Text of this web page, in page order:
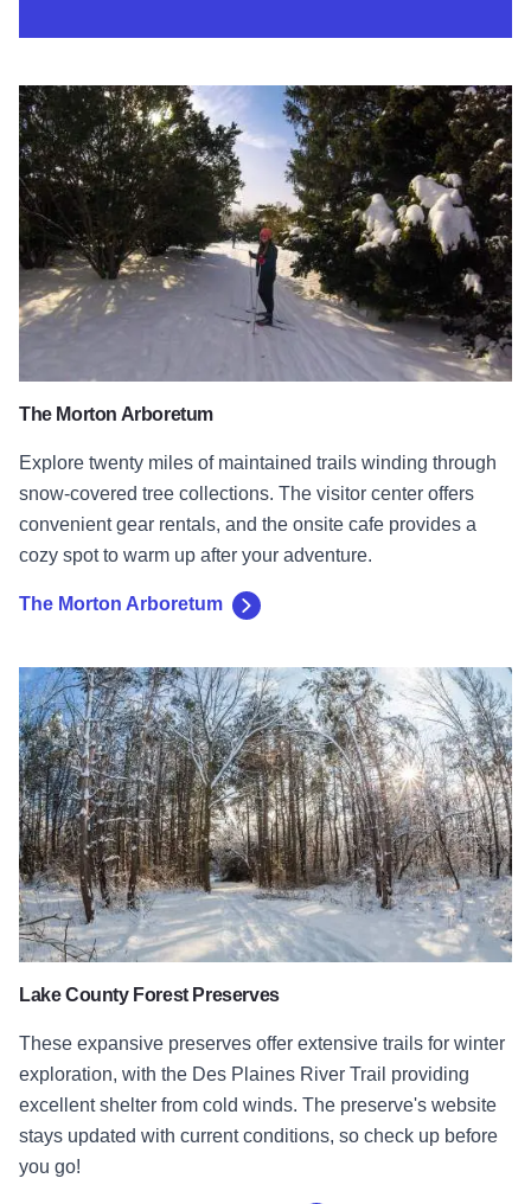
The Morton Arboretum
Explore twenty miles of maintained trails winding through
snow-covered tree collections. The visitor center offers
convenient gear rentals, and the onsite cafe provides a
cozy spot to warm up after your adventure.
The Morton Arboretum
The Morton Arboretum
Lake County Forest Preserves
These expansive preserves offer extensive trails for winter
exploration, with the Des Plaines River Trail providing
excellent shelter from cold winds. The preserve's website
stays updated with current conditions, so check up before
you go!
Lake County Forest Preserves